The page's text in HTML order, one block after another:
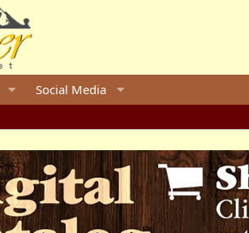
Social Media